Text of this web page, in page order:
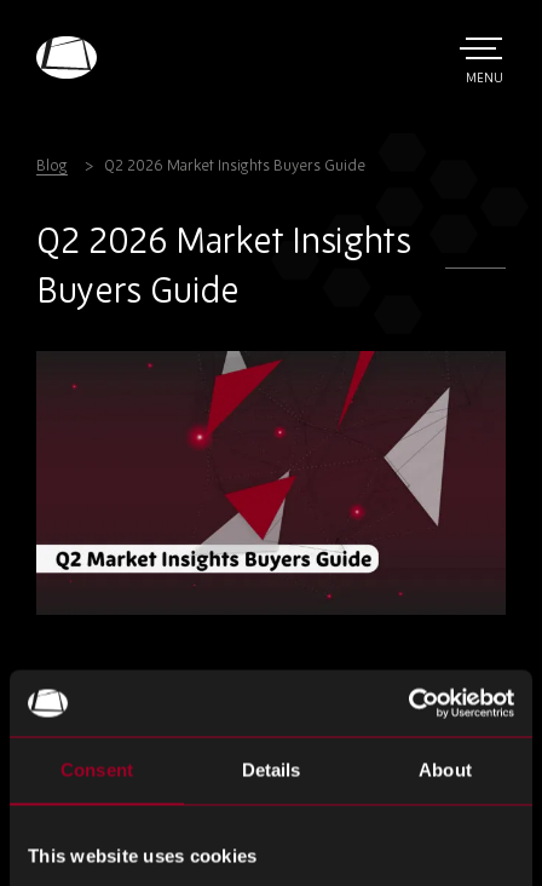
Consent Details About
This website uses cookies
TOGGLE
MENU
Blog Q2 2026 Market Insights Buyers Guide
Q2 2026 Market Insights
Buyers Guide
The Rebound Q2 2026 Market Insights has been published.
Download it nowfor detailed lead times and sourcing
guidance.
分享這個